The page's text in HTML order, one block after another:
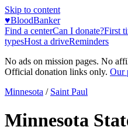
Skip to content
♥BloodBanker
Find a centerCan I donate?First
typesHost a driveReminders
No ads on mission pages. No
Official donation links only. Our
Minnesota / Saint Paul
Minnesota